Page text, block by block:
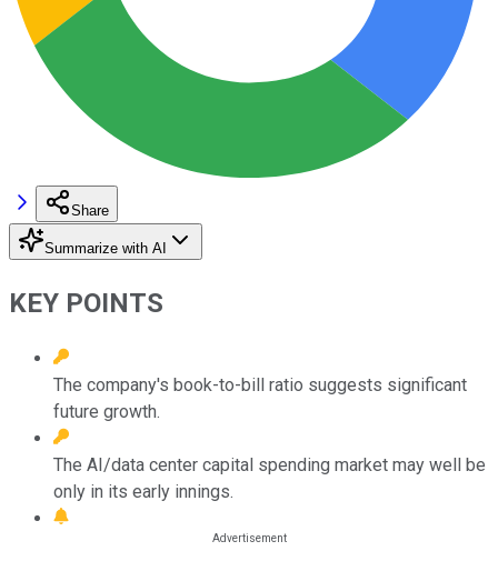
Share
Summarize with AI
KEY POINTS
The company's book-to-bill ratio suggests significant
future growth.
The AI/data center capital spending market may well be
only in its early innings.